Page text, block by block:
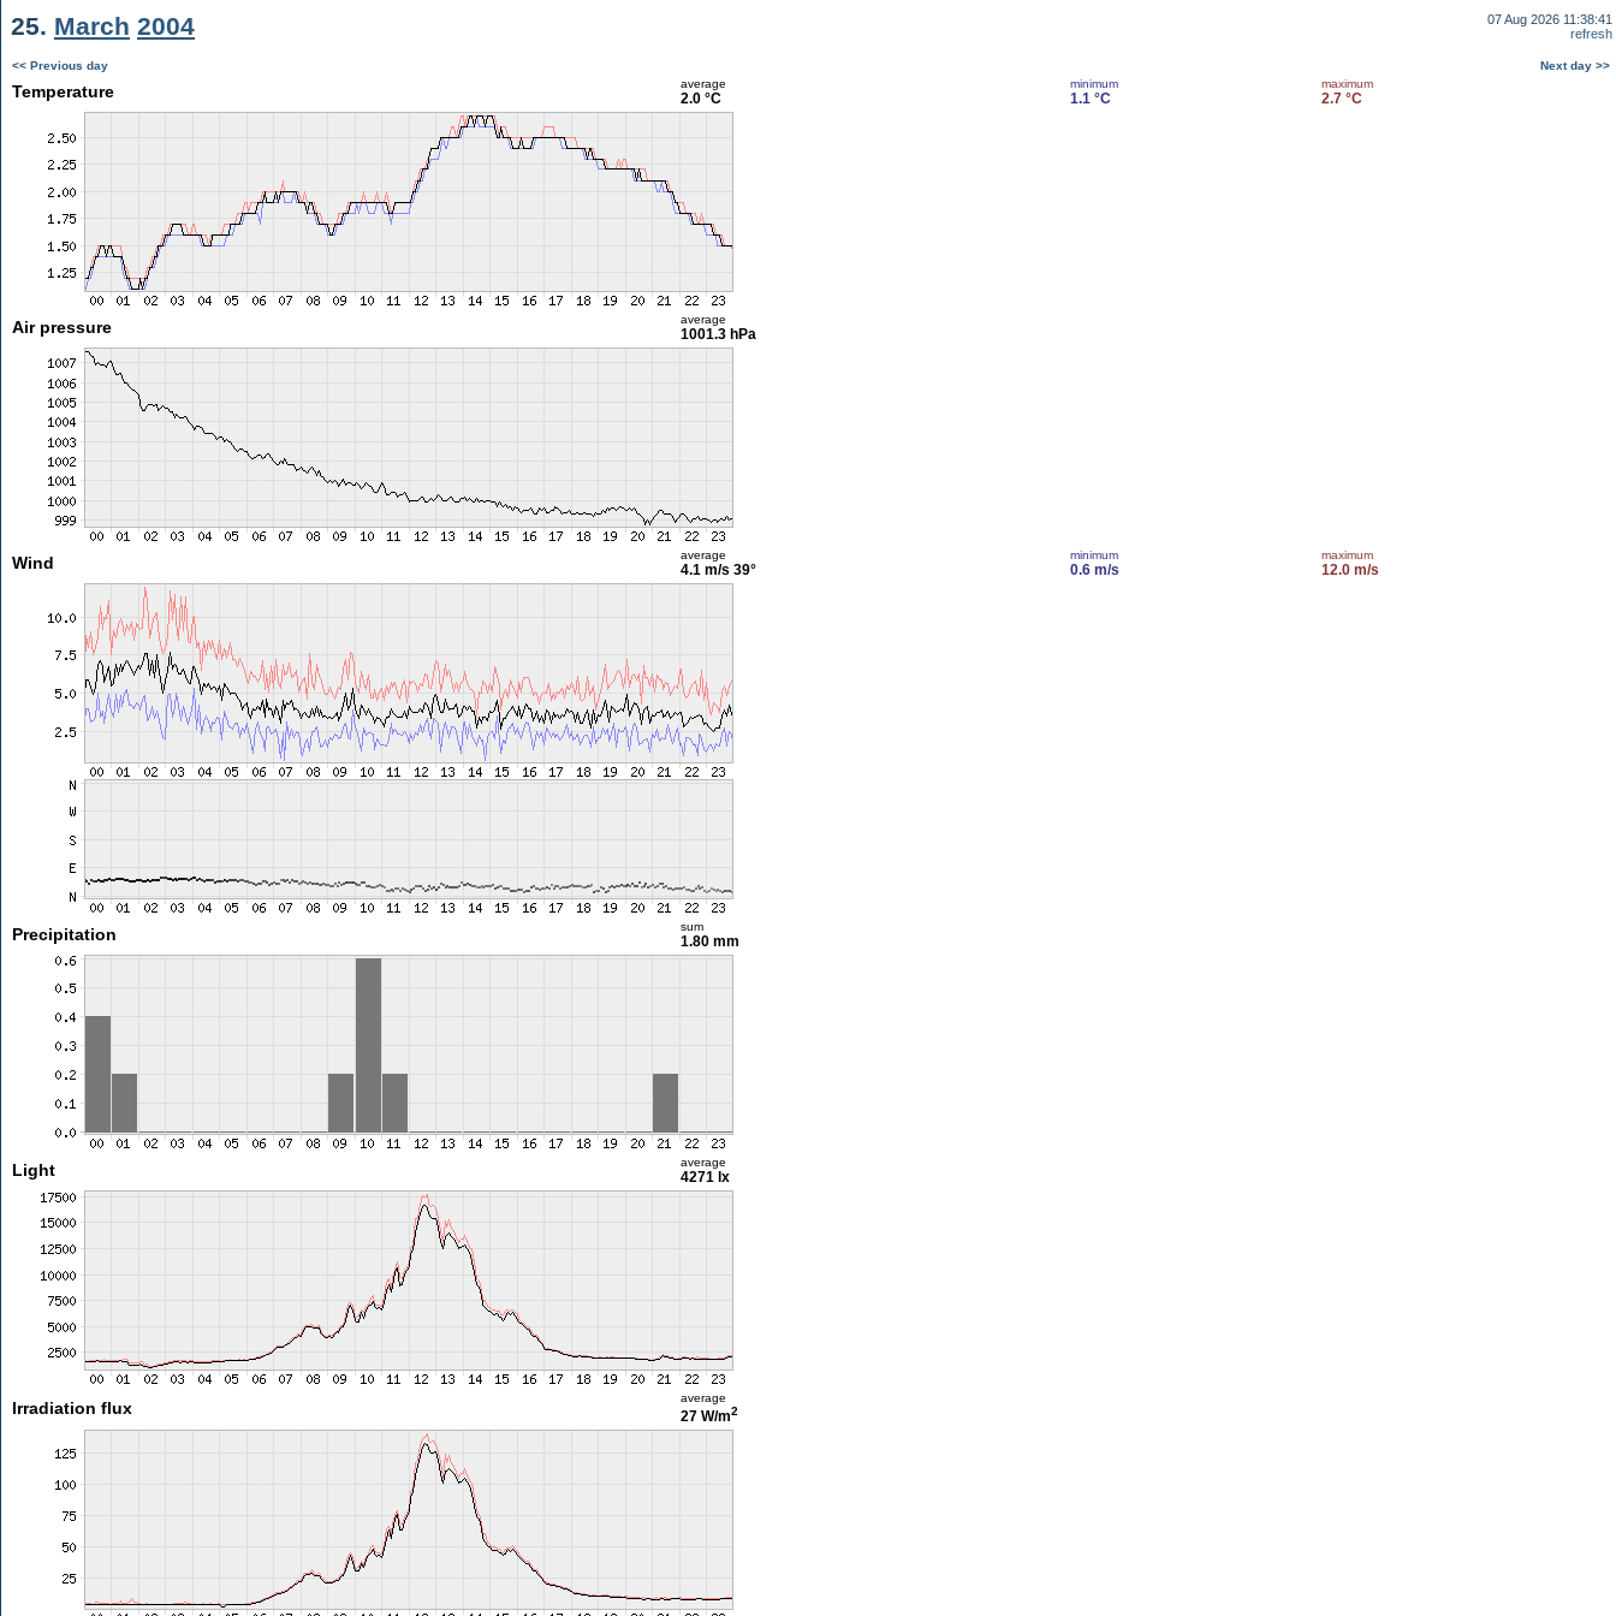
25. March 2004
07 Aug 2026 11:38:41
refresh
<< Previous day Next day >>
Temperature average
2.0 °C
minimum
1.1 °C
maximum
2.7 °C
Air pressure average
1001.3 hPa
Wind average
4.1 m/s 39°
minimum
0.6 m/s
maximum
12.0 m/s
Precipitation sum
1.80 mm
Light average
4271 lx
Irradiation flux
average
27 W/m2